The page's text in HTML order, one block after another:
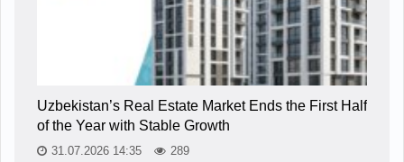
Uzbekistan’s Real Estate Market Ends the First Half
of the Year with Stable Growth
31.07.2026 14:35 289